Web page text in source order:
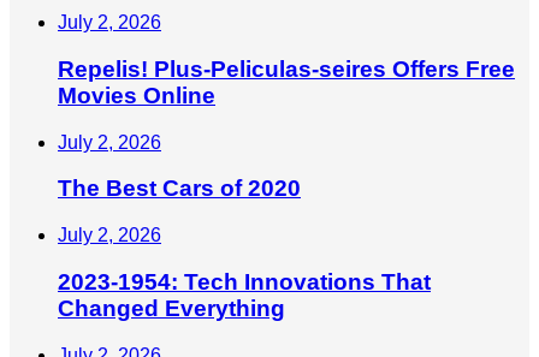
July 2, 2026
Repelis! Plus-Peliculas-seires Offers Free
Movies Online
July 2, 2026
The Best Cars of 2020
July 2, 2026
2023-1954: Tech Innovations That
Changed Everything